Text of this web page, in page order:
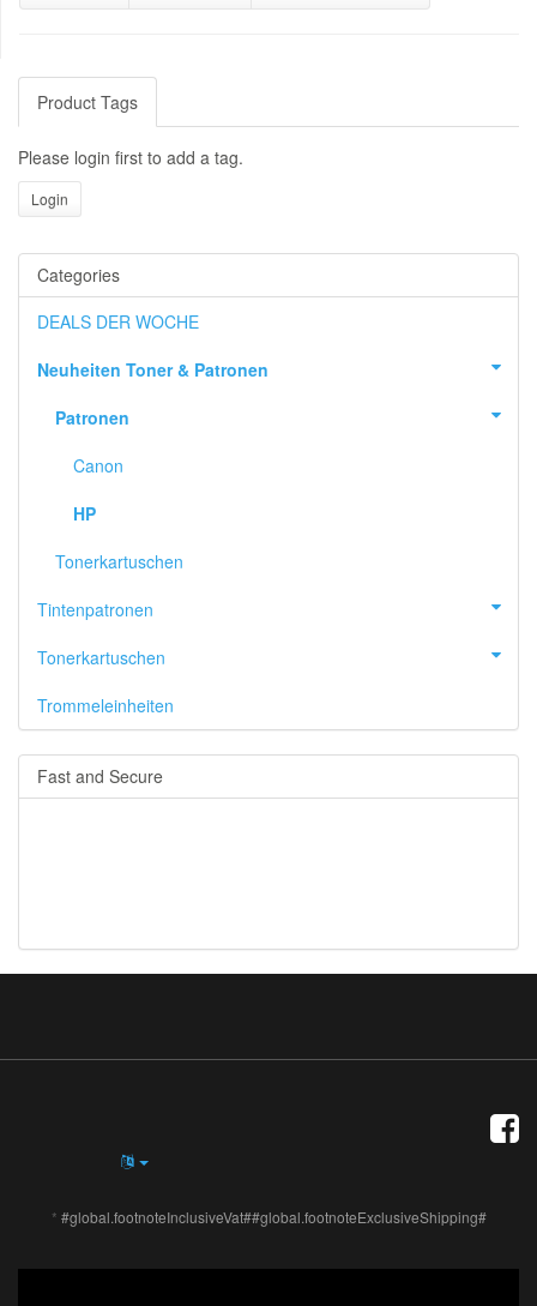
Product Tags
Please login first to add a tag.
Categories
DEALS DER WOCHE
Neuheiten Toner & Patronen
Patronen
Canon
HP
Tonerkartuschen
Tintenpatronen
Tonerkartuschen
Trommeleinheiten
Fast and Secure
* #global.footnoteInclusiveVat##global.footnoteExclusiveShipping#